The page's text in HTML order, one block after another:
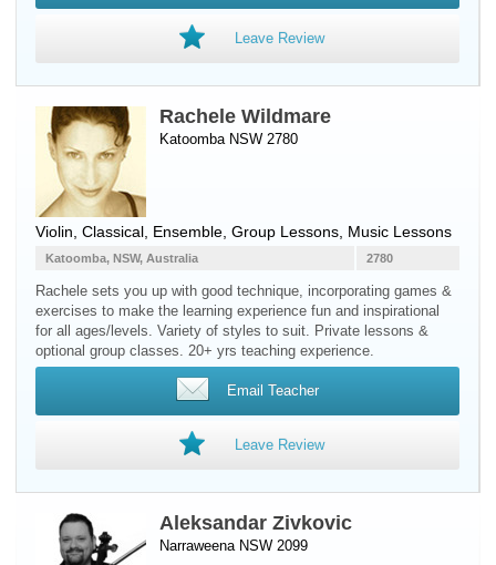
Leave Review
Rachele Wildmare
Katoomba NSW 2780
Violin , Classical, Ensemble, Group Lessons, Music Lessons
2780
Katoomba, NSW, Australia
Rachele sets you up with good technique, incorporating games &
exercises to make the learning experience fun and inspirational
for all ages/levels. Variety of styles to suit. Private lessons &
optional group classes. 20+ yrs teaching experience.
Email Teacher
Leave Review
Aleksandar Zivkovic
Narraweena NSW 2099